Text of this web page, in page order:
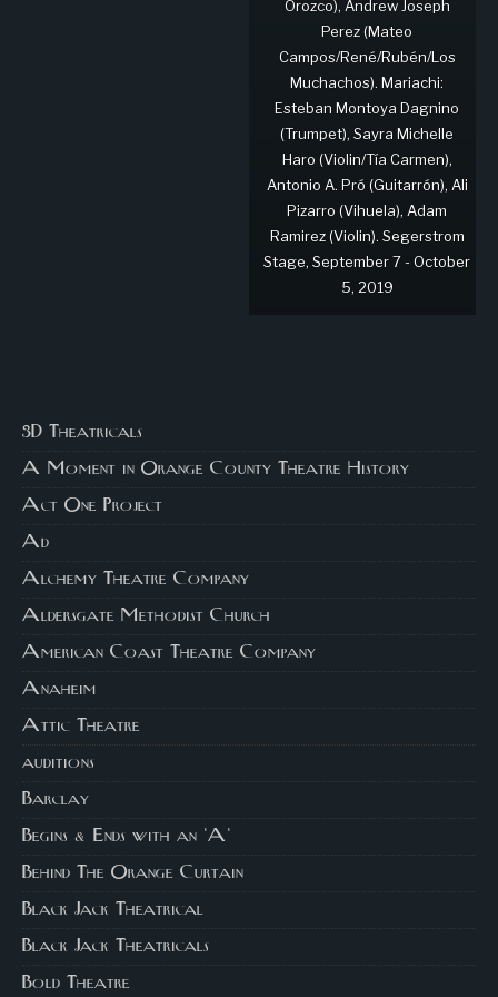
Orozco), Andrew Joseph
Perez (Mateo
Campos/René/Rubén/Los
Muchachos). Mariachi:
Esteban Montoya Dagnino
(Trumpet), Sayra Michelle
Haro (Violin/Tía Carmen),
Antonio A. Pró (Guitarrón), Ali
Pizarro (Vihuela), Adam
Ramirez (Violin). Segerstrom
Stage, September 7 - October
5, 2019
3D Theatricals
A Moment in Orange County Theatre History
Act One Project
Ad
Alchemy Theatre Company
Aldersgate Methodist Church
American Coast Theatre Company
Anaheim
Attic Theatre
auditions
Barclay
Begins & Ends with an 'A'
Behind The Orange Curtain
Black Jack Theatrical
Black Jack Theatricals
Bold Theatre